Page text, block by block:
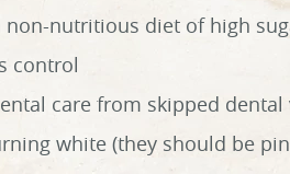
non-nutritious diet of high
control
care from skipped dental
white (they should be